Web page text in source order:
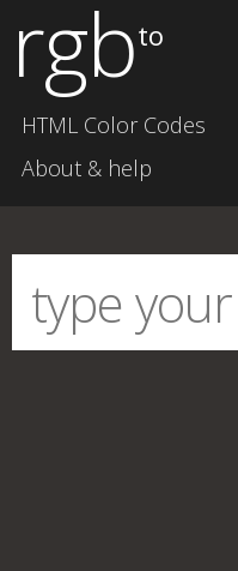
rgbto
HTML Color Codes
About & help